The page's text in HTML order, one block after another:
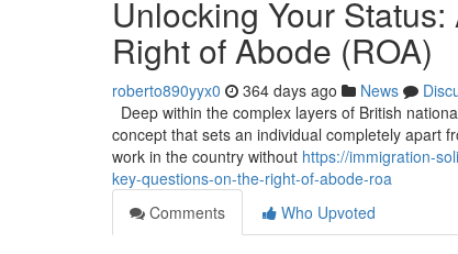
Unlocking Your
Right of Abode (ROA)
roberto890yyx0 364 days ago News
Deep within the complex layers of British
concept that sets an individual completely apart
work in the country without https://immigration-
key-questions-on-the-right-of-abode-roa
Comments
Who Upvoted